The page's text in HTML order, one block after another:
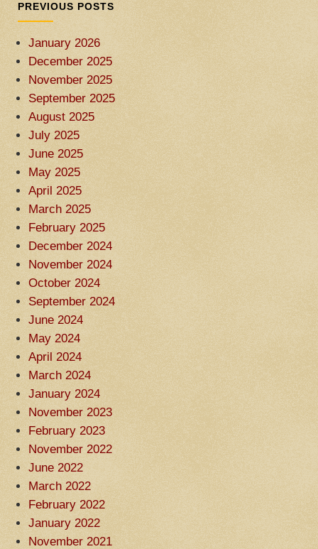
PREVIOUS POSTS
January 2026
December 2025
November 2025
September 2025
August 2025
July 2025
June 2025
May 2025
April 2025
March 2025
February 2025
December 2024
November 2024
October 2024
September 2024
June 2024
May 2024
April 2024
March 2024
January 2024
November 2023
February 2023
November 2022
June 2022
March 2022
February 2022
January 2022
November 2021